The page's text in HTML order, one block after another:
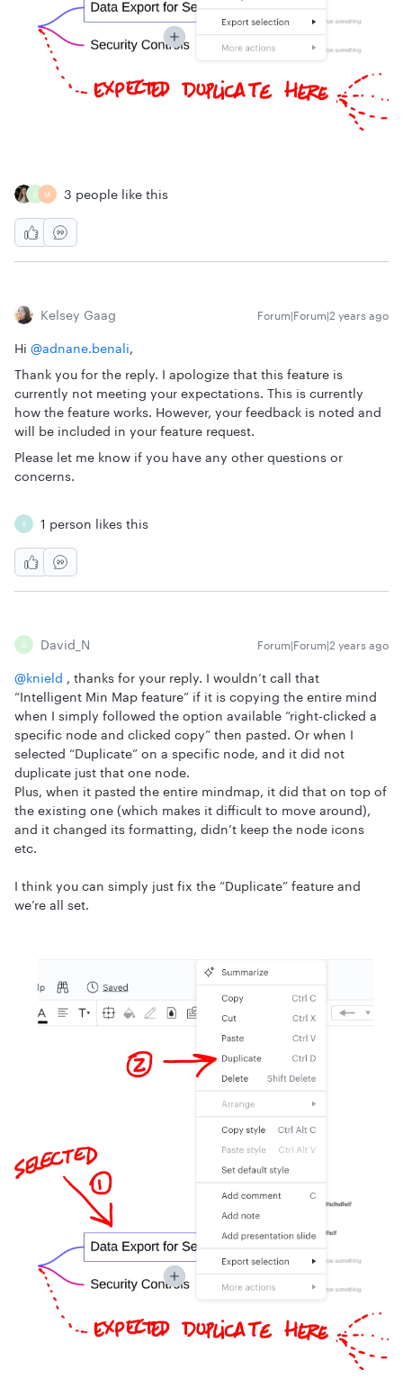
D M 3 people like this
Kelsey Gaag Forum|Forum|2 years ago
Hi @adnane.benali,
Thank you for the reply. I apologize that this feature is
currently not meeting your expectations. This is currently
how the feature works. However, your feedback is noted and
will be included in your feature request.
Please let me know if you have any other questions or
concerns.
A 1 person likes this
D David_N Forum|Forum|2 years ago
@knield , thanks for your reply. I wouldn’t call that
“Intelligent Min Map feature” if it is copying the entire mind
when I simply followed the option available “right-clicked a
specific node and clicked copy” then pasted. Or when I
selected “Duplicate” on a specific node, and it did not
duplicate just that one node.
Plus, when it pasted the entire mindmap, it did that on top of
the existing one (which makes it difficult to move around),
and it changed its formatting, didn’t keep the node icons
etc.
I think you can simply just fix the “Duplicate” feature and
we’re all set.